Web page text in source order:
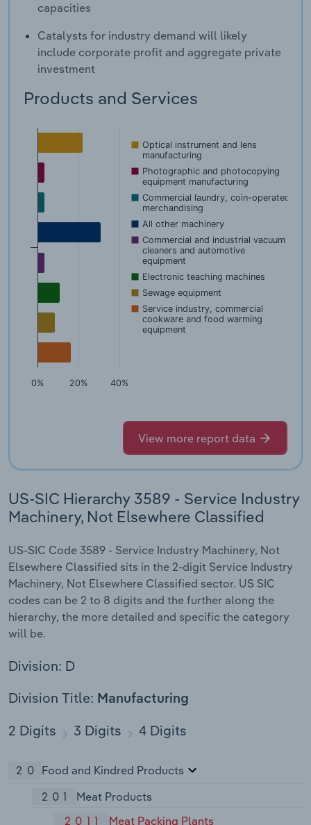
capacities
Catalysts for industry demand will likely
include corporate profit and aggregate private
investment
Products and Services
Optical instrument and lens
manufacturing
Photographic and photocopying
equipment manufacturing
Commercial laundry, coin-operated
merchandising
All other machinery
Commercial and industrial vacuum
cleaners and automotive
equipment
Electronic teaching machines
Sewage equipment
Service industry, commercial
cookware and food warming
equipment
0% 20% 40%
View more report data
US-SIC Hierarchy 3589 - Service Industry
Machinery, Not Elsewhere Classified
US-SIC Code 3589 - Service Industry Machinery, Not
Elsewhere Classified sits in the 2-digit Service Industry
Machinery, Not Elsewhere Classified sector. US SIC
codes can be 2 to 8 digits and the further along the
hierarchy, the more detailed and specific the category
will be.
Division: D
Division Title: Manufacturing
2 Digits 3 Digits 4 Digits
20 Food and Kindred Products
201
Meat Products
2011
Meat Packing Plants